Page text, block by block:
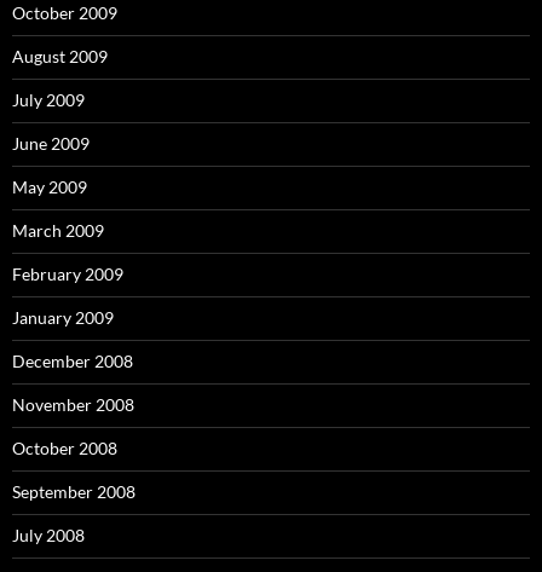
October 2009
August 2009
July 2009
June 2009
May 2009
March 2009
February 2009
January 2009
December 2008
November 2008
October 2008
September 2008
July 2008